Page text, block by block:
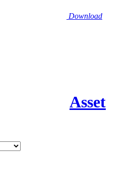
Download
Asset